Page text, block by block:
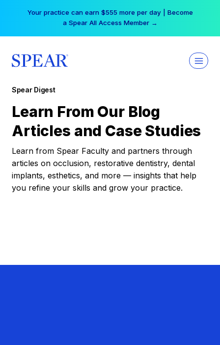
Your practice can earn $555 more per day | Become
a Spear All Access Member →
Spear Digest
Learn From Our Blog
Articles and Case Studies
Learn from Spear Faculty and partners through
articles on occlusion, restorative dentistry, dental
implants, esthetics, and more — insights that help
you refine your skills and grow your practice.